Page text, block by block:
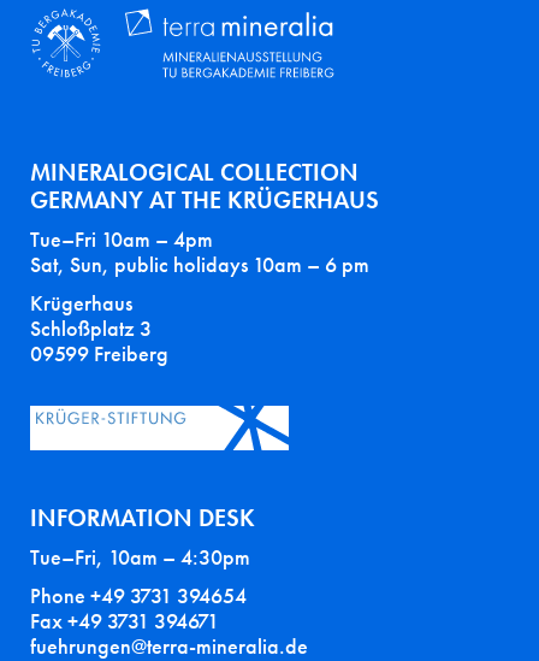
MINERALOGICAL COLLECTION
GERMANY AT THE KRÜGERHAUS
Tue–Fri 10am – 4pm
Sat, Sun, public holidays 10am – 6 pm
Krügerhaus
Schloßplatz 3
09599 Freiberg
INFORMATION DESK
Tue–Fri, 10am – 4:30pm
Phone +49 3731 394654
Fax +49 3731 394671
fuehrungen@terra-mineralia.de